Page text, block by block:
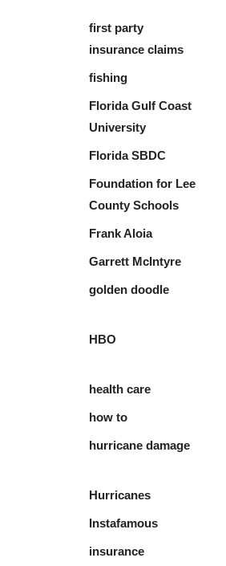
first party
insurance claims
fishing
Florida Gulf Coast
University
Florida SBDC
Foundation for Lee
County Schools
Frank Aloia
Garrett McIntyre
golden doodle
HBO
health care
how to
hurricane damage
Hurricanes
Instafamous
insurance